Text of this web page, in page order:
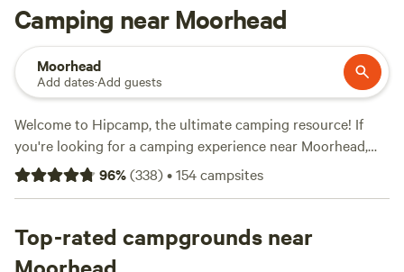
Camping near Moorhead
Moorhead
Add dates·Add guests
Welcome to Hipcamp, the ultimate camping resource! If
you're looking for a camping experience near Moorhead,
Minnesota, we've got you covered with over 79 options to
choose from. Whether you're a fan of RV camping or prefer
accommodation for you. Looking for a full RV hookup?
Check out
Lower Elk Lake - Full RV Hookup
96%(338)•154campsites
Top-rated campgrounds near